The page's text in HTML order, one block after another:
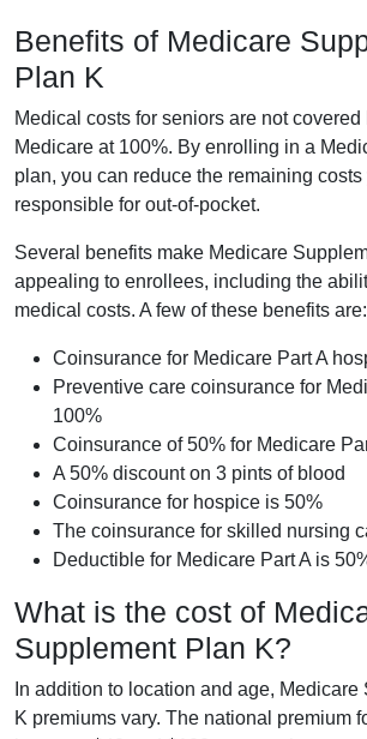
Benefits of Medicare
Plan K
Medical costs for seniors are not covered
Medicare at 100%. By enrolling in a
plan, you can reduce the remaining
responsible for out-of-pocket.
Several benefits make Medicare
appealing to enrollees, including the
medical costs. A few of these benefits are:
Coinsurance for Medicare Part A
Preventive care coinsurance for
100%
Coinsurance of 50% for Medicare
A 50% discount on 3 pints of blood
Coinsurance for hospice is 50%
The coinsurance for skilled nursing
Deductible for Medicare Part A is
What is the cost of
Supplement Plan K?
In addition to location and age,
K premiums vary. The national premium